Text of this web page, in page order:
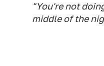
"You're not
middle of the